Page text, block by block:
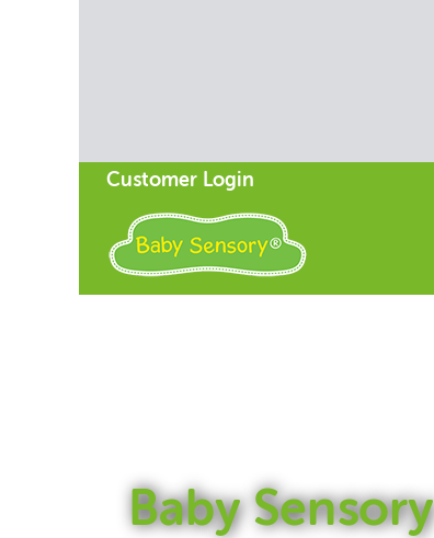
Customer Login
Baby Sensory